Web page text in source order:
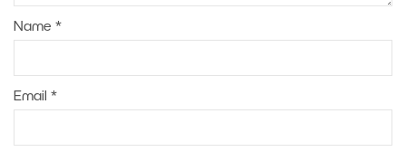
Name *
Email *